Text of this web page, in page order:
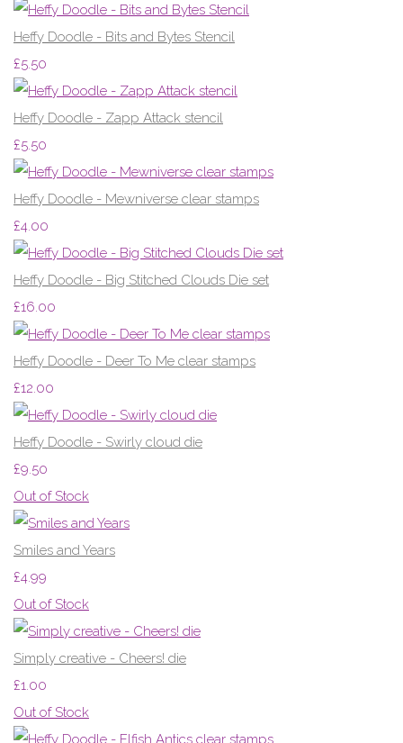
Heffy Doodle - Bits and Bytes Stencil
£5.50
Heffy Doodle - Zapp Attack stencil
£5.50
Heffy Doodle - Mewniverse clear stamps
£4.00
Heffy Doodle - Big Stitched Clouds Die set
£16.00
Heffy Doodle - Deer To Me clear stamps
£12.00
Heffy Doodle - Swirly cloud die
£9.50
Out of Stock
Smiles and Years
£4.99
Out of Stock
Simply creative - Cheers! die
£1.00
Out of Stock